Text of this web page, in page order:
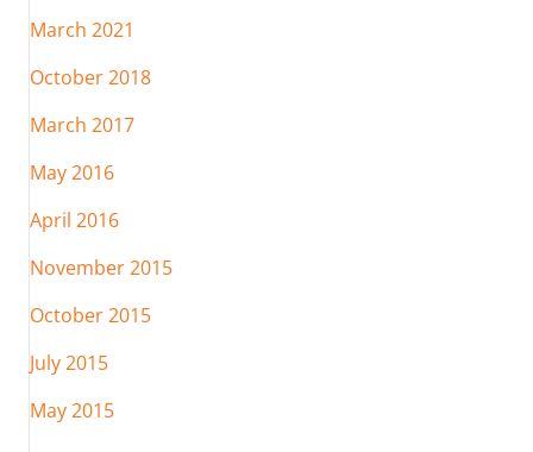
March 2021
October 2018
March 2017
May 2016
April 2016
November 2015
October 2015
July 2015
May 2015